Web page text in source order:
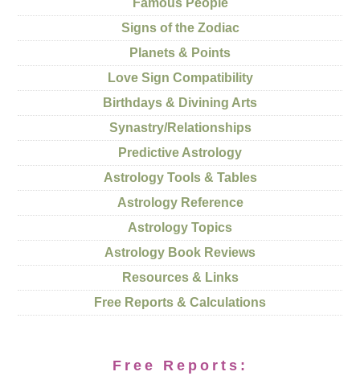
Famous People
Signs of the Zodiac
Planets & Points
Love Sign Compatibility
Birthdays & Divining Arts
Synastry/Relationships
Predictive Astrology
Astrology Tools & Tables
Astrology Reference
Astrology Topics
Astrology Book Reviews
Resources & Links
Free Reports & Calculations
Free Reports: